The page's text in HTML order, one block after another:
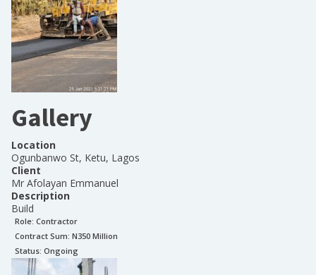
Gallery
Location
Ogunbanwo St, Ketu, Lagos
Client
Mr Afolayan Emmanuel
Description
Build
Role: Contractor
Contract Sum: N350 Million
Status: Ongoing